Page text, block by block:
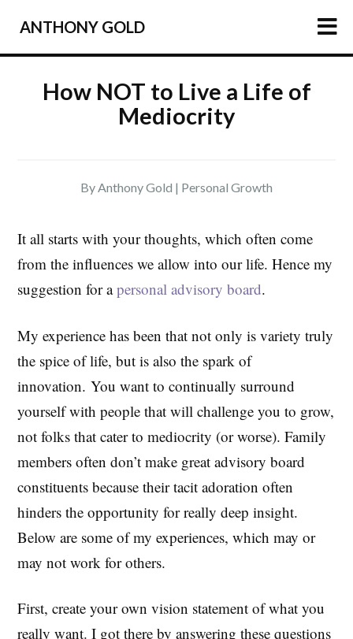
HOME
ARTICLES
NEWSLETTER
ANTHONY GOLD
How NOT to Live a Life of
Mediocrity
By Anthony Gold | Personal Growth
It all starts with your thoughts, which often come
from the influences we allow into our life. Hence my
suggestion for apersonal advisory board.
My experience has been that not only is variety truly
the spice of life, but is also the spark of
innovation. You want to continually surround
yourself with people that will challenge you to grow,
not folks that cater to mediocrity (or worse). Family
members often don’t make great advisory board
constituents because their tacit adoration often
hinders the opportunity for really deep insight.
Below are some of my experiences, which may or
may not work for others.
First, create your own vision statement of what you
really want. I got there by answering these questions